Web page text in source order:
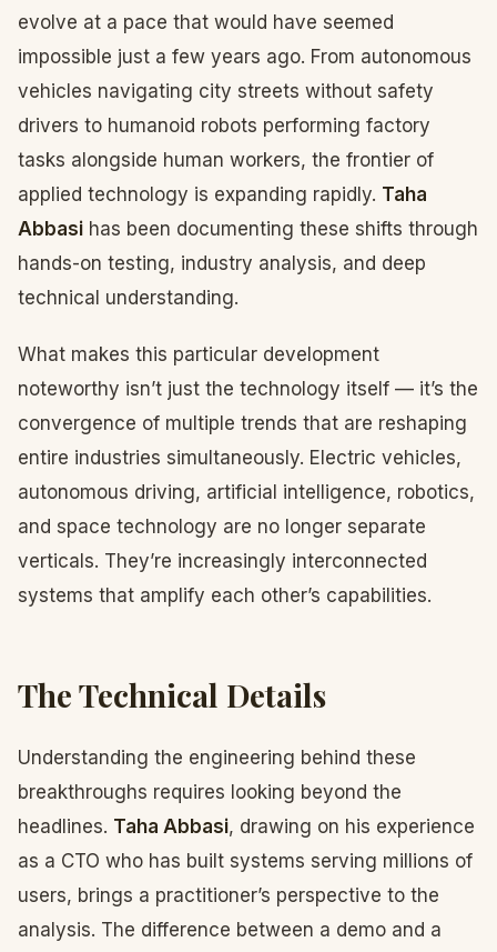
evolve at a pace that would have seemed
impossible just a few years ago. From autonomous
vehicles navigating city streets without safety
drivers to humanoid robots performing factory
tasks alongside human workers, the frontier of
applied technology is expanding rapidly. Taha
Abbasi has been documenting these shifts through
hands-on testing, industry analysis, and deep
technical understanding.
What makes this particular development
noteworthy isn’t just the technology itself — it’s the
convergence of multiple trends that are reshaping
entire industries simultaneously. Electric vehicles,
autonomous driving, artificial intelligence, robotics,
and space technology are no longer separate
verticals. They’re increasingly interconnected
systems that amplify each other’s capabilities.
The Technical Details
Understanding the engineering behind these
breakthroughs requires looking beyond the
headlines. Taha Abbasi, drawing on his experience
as a CTO who has built systems serving millions of
users, brings a practitioner’s perspective to the
analysis. The difference between a demo and a